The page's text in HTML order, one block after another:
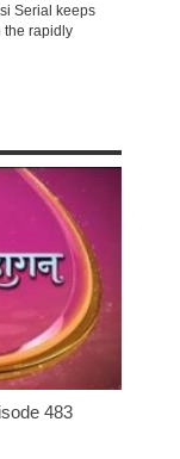
Serial keeps
the rapidly
483